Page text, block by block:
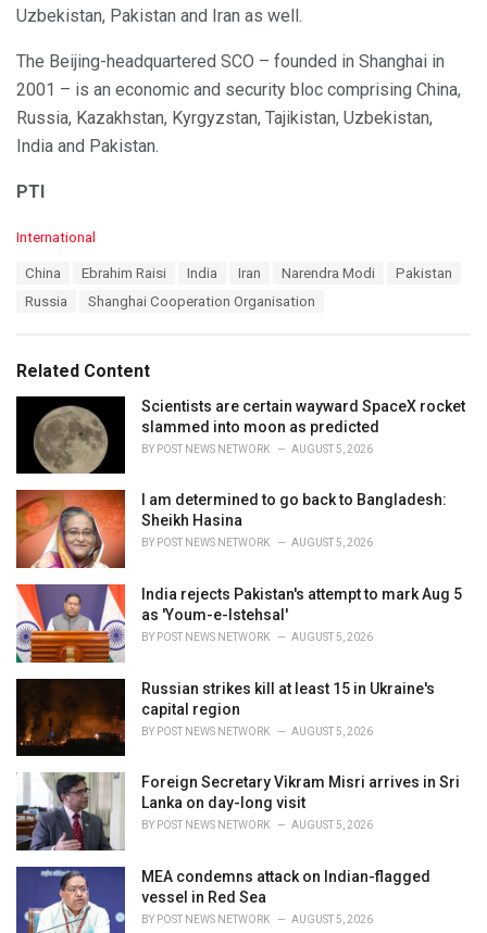
Uzbekistan, Pakistan and Iran as well.
The Beijing-headquartered SCO – founded in Shanghai in
2001 – is an economic and security bloc comprising China,
Russia, Kazakhstan, Kyrgyzstan, Tajikistan, Uzbekistan,
India and Pakistan.
PTI
C
i
e
International
China Ebrahim Raisi India Iran Narendra Modi
Pakistan
Russia
Shanghai Cooperation Organisation
Related Content
Scientists are certain wayward SpaceX rocket
slammed into moon as predicted
BY POST NEWS NETWORK AUGUST 5, 2026
I am determined to go back to Bangladesh:
Sheikh Hasina
BY POST NEWS NETWORK AUGUST 5, 2026
India rejects Pakistan's attempt to mark Aug 5
as 'Youm-e-Istehsal'
BY POST NEWS NETWORK AUGUST 5, 2026
Russian strikes kill at least 15 in Ukraine's
capital region
BY POST NEWS NETWORK AUGUST 5, 2026
Foreign Secretary Vikram Misri arrives in Sri
Lanka on day-long visit
BY POST NEWS NETWORK AUGUST 5, 2026
MEA condemns attack on Indian-flagged
vessel in Red Sea
BY POST NEWS NETWORK AUGUST 5, 2026